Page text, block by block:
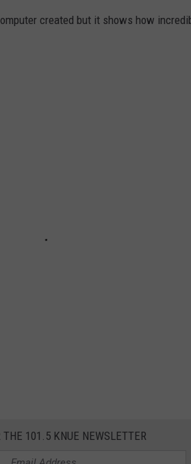
created but it shows how
THE 101.5 KNUE NEWSLETTER